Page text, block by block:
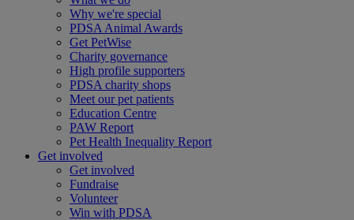
Why we're special
PDSA Animal Awards
Get PetWise
Charity governance
High profile supporters
PDSA charity shops
Meet our pet patients
Education Centre
PAW Report
Pet Health Inequality Report
Get involved
Get involved
Fundraise
Volunteer
Win with PDSA